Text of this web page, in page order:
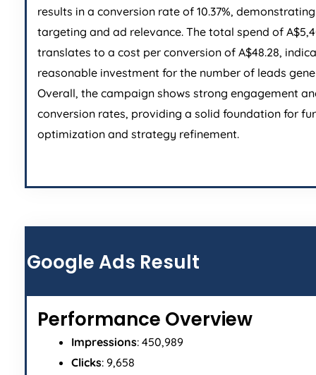
results in a conversion rate of 10.37%,
targeting and ad relevance. The total spend of
translates to a cost per conversion of A$48.28,
reasonable investment for the number of leads
Overall, the campaign shows strong engagement
conversion rates, providing a solid foundation for
optimization and strategy refinement.
Google Ads Result
Performance Overview
Impressions: 450,989
Clicks: 9,658